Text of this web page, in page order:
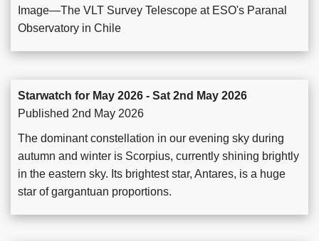
Image—The VLT Survey Telescope at ESO's Paranal
Observatory in Chile
Starwatch for May 2026 - Sat 2nd May 2026
Published 2nd May 2026
The dominant constellation in our evening sky during
autumn and winter is Scorpius, currently shining brightly
in the eastern sky. Its brightest star, Antares, is a huge
star of gargantuan proportions.